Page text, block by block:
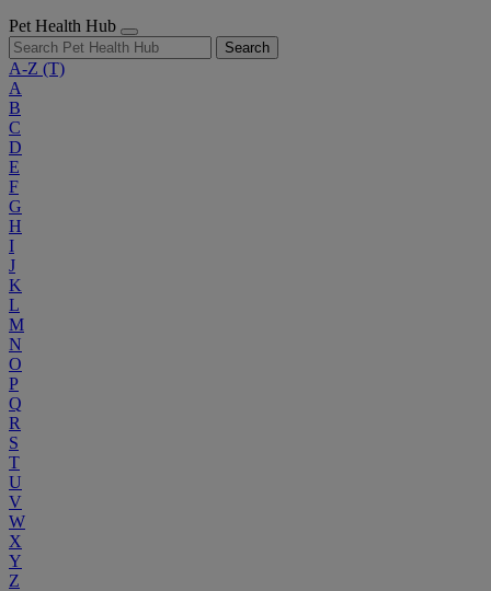
Pet Health Hub
Search
A-Z (T)
A
B
C
D
E
F
G
H
I
J
K
L
M
N
O
P
Q
R
S
T
U
V
W
X
Y
Z